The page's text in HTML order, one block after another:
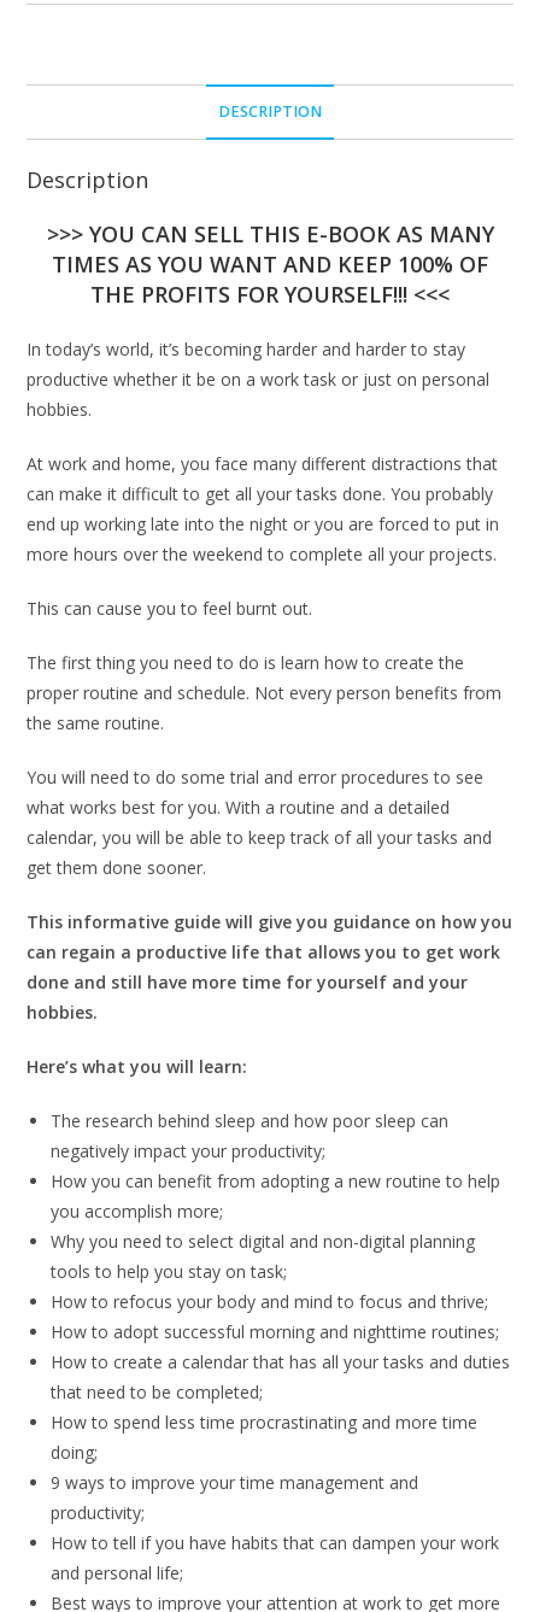
DESCRIPTION
Description
>>> YOU CAN SELL THIS E-BOOK AS MANY
TIMES AS YOU WANT AND KEEP 100% OF
THE PROFITS FOR YOURSELF!!! <<<
In today’s world, it’s becoming harder and harder to stay
productive whether it be on a work task or just on personal
hobbies.
At work and home, you face many different distractions that
can make it difficult to get all your tasks done. You probably
end up working late into the night or you are forced to put in
more hours over the weekend to complete all your projects.
This can cause you to feel burnt out.
The first thing you need to do is learn how to create the
proper routine and schedule. Not every person benefits from
the same routine.
You will need to do some trial and error procedures to see
what works best for you. With a routine and a detailed
calendar, you will be able to keep track of all your tasks and
get them done sooner.
This informative guide will give you guidance on how you
can regain a productive life that allows you to get work
done and still have more time for yourself and your
hobbies.
Here’s what you will learn:
The research behind sleep and how poor sleep can
negatively impact your productivity;
How you can benefit from adopting a new routine to help
you accomplish more;
Why you need to select digital and non-digital planning
tools to help you stay on task;
How to refocus your body and mind to focus and thrive;
How to adopt successful morning and nighttime routines;
How to create a calendar that has all your tasks and duties
that need to be completed;
How to spend less time procrastinating and more time
doing;
9 ways to improve your time management and
productivity;
How to tell if you have habits that can dampen your work
and personal life;
Best ways to improve your attention at work to get more